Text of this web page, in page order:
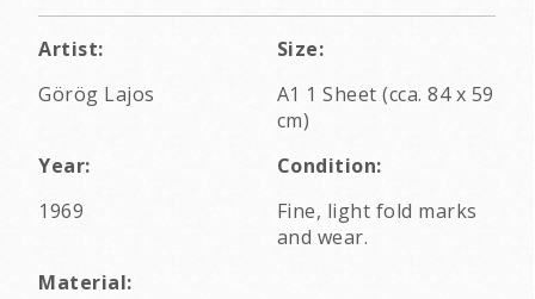
Artist:
Görög Lajos
Size:
A1 1 Sheet (cca. 84 x 59
cm)
Year:
1969
Condition:
Fine, light fold marks
and wear.
Material: